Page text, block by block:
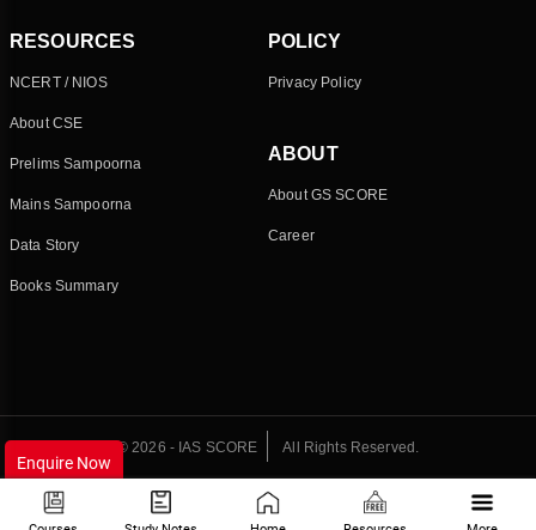
RESOURCES
NCERT / NIOS
About CSE
Prelims Sampoorna
Mains Sampoorna
Data Story
Books Summary
POLICY
Privacy Policy
ABOUT
About GS SCORE
Career
© 2026 - IAS SCORE All Rights Reserved.
Enquire Now